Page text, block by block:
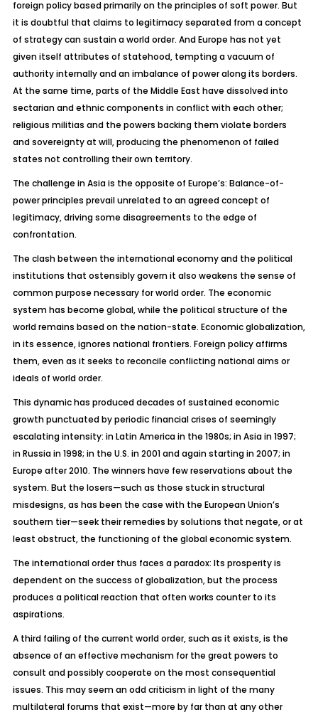
foreign policy based primarily on the principles of soft power. But
it is doubtful that claims to legitimacy separated from a concept
of strategy can sustain a world order. And Europe has not yet
given itself attributes of statehood, tempting a vacuum of
authority internally and an imbalance of power along its borders.
At the same time, parts of the Middle East have dissolved into
sectarian and ethnic components in conflict with each other;
religious militias and the powers backing them violate borders
and sovereignty at will, producing the phenomenon of failed
states not controlling their own territory.
The challenge in Asia is the opposite of Europe’s: Balance-of-
power principles prevail unrelated to an agreed concept of
legitimacy, driving some disagreements to the edge of
confrontation.
The clash between the international economy and the political
institutions that ostensibly govern it also weakens the sense of
common purpose necessary for world order. The economic
system has become global, while the political structure of the
world remains based on the nation-state. Economic globalization,
in its essence, ignores national frontiers. Foreign policy affirms
them, even as it seeks to reconcile conflicting national aims or
ideals of world order.
This dynamic has produced decades of sustained economic
growth punctuated by periodic financial crises of seemingly
escalating intensity: in Latin America in the 1980s; in Asia in 1997;
in Russia in 1998; in the U.S. in 2001 and again starting in 2007; in
Europe after 2010. The winners have few reservations about the
system. But the losers—such as those stuck in structural
misdesigns, as has been the case with the European Union’s
southern tier—seek their remedies by solutions that negate, or at
least obstruct, the functioning of the global economic system.
The international order thus faces a paradox: Its prosperity is
dependent on the success of globalization, but the process
produces a political reaction that often works counter to its
aspirations.
A third failing of the current world order, such as it exists, is the
absence of an effective mechanism for the great powers to
consult and possibly cooperate on the most consequential
issues. This may seem an odd criticism in light of the many
multilateral forums that exist—more by far than at any other